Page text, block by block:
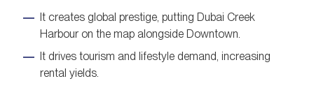
It creates global prestige, putting Dubai Creek
Harbour on the map alongside Downtown.
It drives tourism and lifestyle demand, increasing
rental yields.